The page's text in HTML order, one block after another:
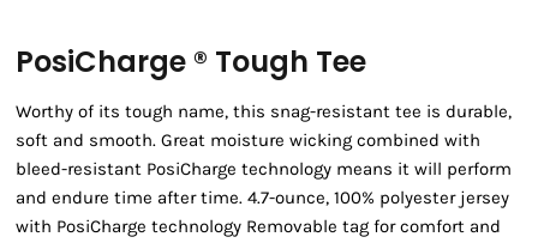
PosiCharge ® Tough Tee
Worthy of its tough name, this snag-resistant tee is durable,
soft and smooth. Great moisture wicking combined with
bleed-resistant PosiCharge technology means it will perform
and endure time after time. 4.7-ounce, 100% polyester jersey
with PosiCharge technology Removable tag for comfort and